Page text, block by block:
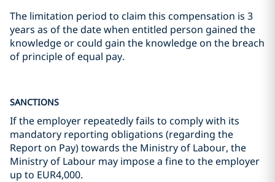
The limitation period to claim this compensation is 3
years as of the date when entitled person gained the
knowledge or could gain the knowledge on the breach
of principle of equal pay.
SANCTIONS
If the employer repeatedly fails to comply with its
mandatory reporting obligations (regarding the
Report on Pay) towards the Ministry of Labour, the
Ministry of Labour may impose a fine to the employer
up to EUR4,000.